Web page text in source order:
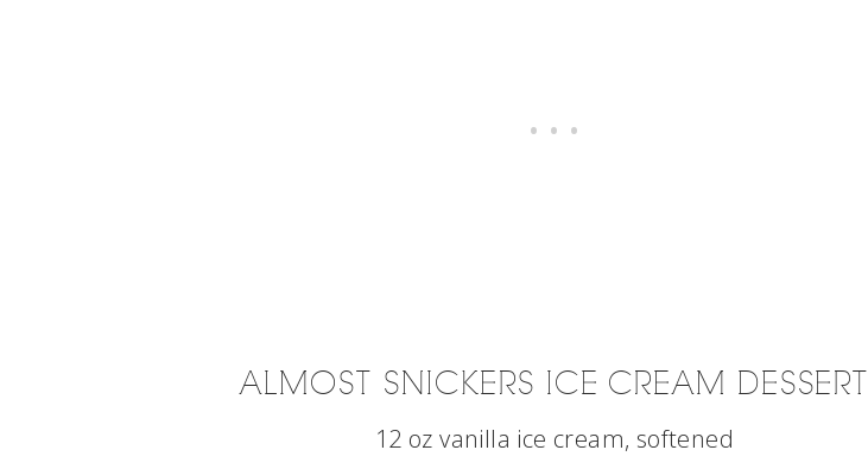
ALMOST SNICKERS ICE CREAM DESSERT
12 oz vanilla ice cream, softened